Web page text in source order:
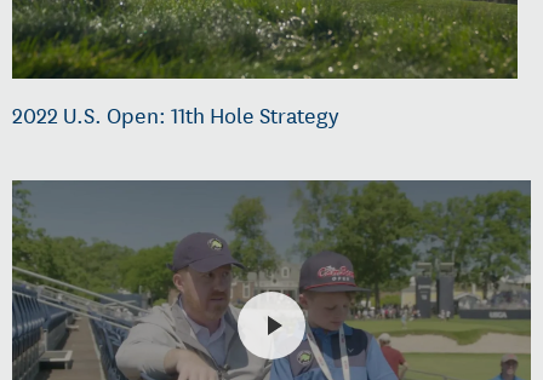
2022 U.S. Open: 11th Hole Strategy